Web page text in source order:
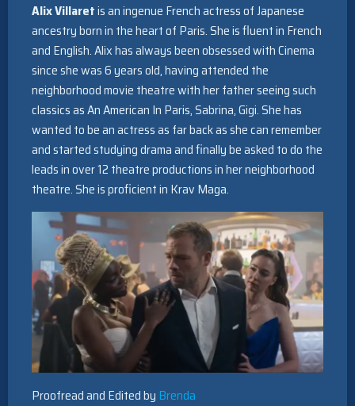
Alix Villaretis an ingenue French actress of Japanese
ancestry born in the heart of Paris. She is fluent in French
and English. Alix has always been obsessed with Cinema
since she was 6 years old, having attended the
neighborhood movie theatre with her father seeing such
classics as An American In Paris, Sabrina, Gigi. She has
wanted to be an actress as far back as she can remember
and started studying drama and finally be asked to do the
leads in over 12 theatre productions in her neighborhood
theatre. She is proficient in Krav Maga.
Proofread and Edited by Brenda